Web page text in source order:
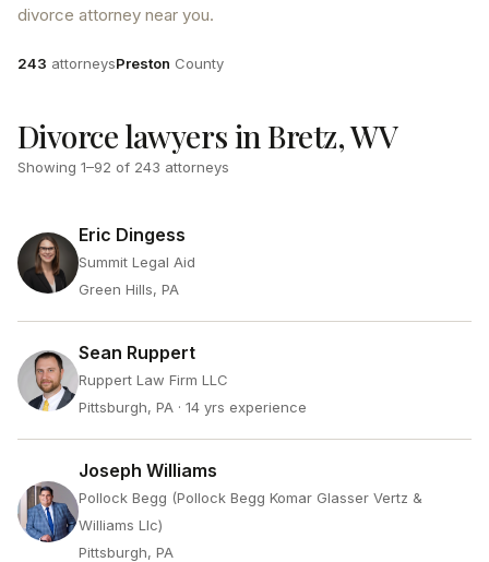
divorce attorney near you.
Attorneys
243 attorneysCounty
Preston County
Divorce lawyers in Bretz, WV
Showing 1–92 of 243 attorneys
Eric Dingess
Summit Legal Aid
Green Hills, PA
Sean Ruppert
Ruppert Law Firm LLC
Pittsburgh, PA · 14 yrs experience
Joseph Williams
Pollock Begg (Pollock Begg Komar Glasser Vertz &
Williams Llc)
Pittsburgh, PA